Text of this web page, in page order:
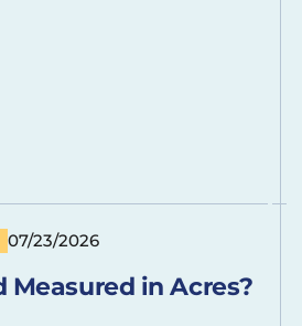
07/23/2026
Measured in Acres?